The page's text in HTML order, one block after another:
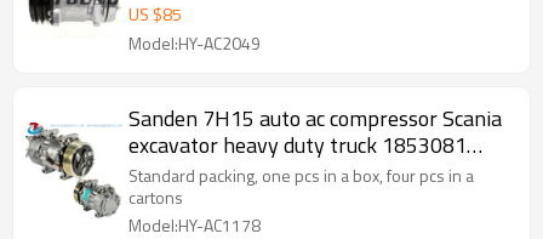
US $85
Model:HY-AC2049
Sanden 7H15 auto ac compressor Scania
excavator heavy duty truck 1853081
1888033 105708
Standard packing, one pcs in a box, four pcs in a
cartons
Model:HY-AC1178